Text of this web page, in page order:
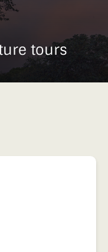
tours